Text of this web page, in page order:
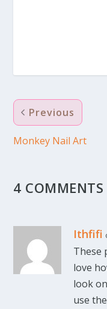
Previous
Monkey Nail Art
4 COMMENTS
Ithfifi
These
love
look
use